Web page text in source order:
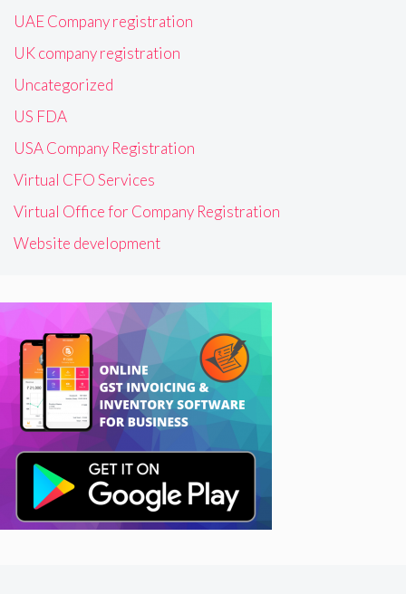
UAE Company registration
UK company registration
Uncategorized
US FDA
USA Company Registration
Virtual CFO Services
Virtual Office for Company Registration
Website development